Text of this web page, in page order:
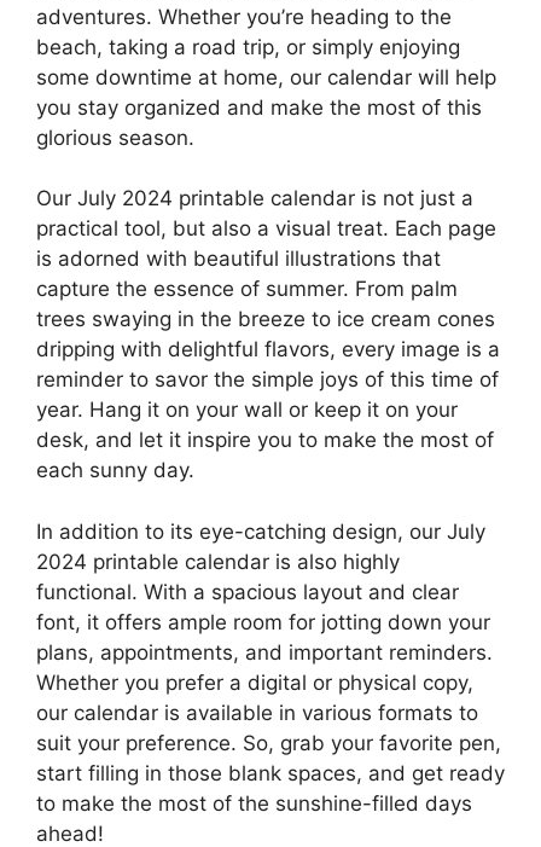
adventures. Whether you’re heading to the
beach, taking a road trip, or simply enjoying
some downtime at home, our calendar will help
you stay organized and make the most of this
glorious season.
Our July 2024 printable calendar is not just a
practical tool, but also a visual treat. Each page
is adorned with beautiful illustrations that
capture the essence of summer. From palm
trees swaying in the breeze to ice cream cones
dripping with delightful flavors, every image is a
reminder to savor the simple joys of this time of
year. Hang it on your wall or keep it on your
desk, and let it inspire you to make the most of
each sunny day.
In addition to its eye-catching design, our July
2024 printable calendar is also highly
functional. With a spacious layout and clear
font, it offers ample room for jotting down your
plans, appointments, and important reminders.
Whether you prefer a digital or physical copy,
our calendar is available in various formats to
suit your preference. So, grab your favorite pen,
start filling in those blank spaces, and get ready
to make the most of the sunshine-filled days
ahead!